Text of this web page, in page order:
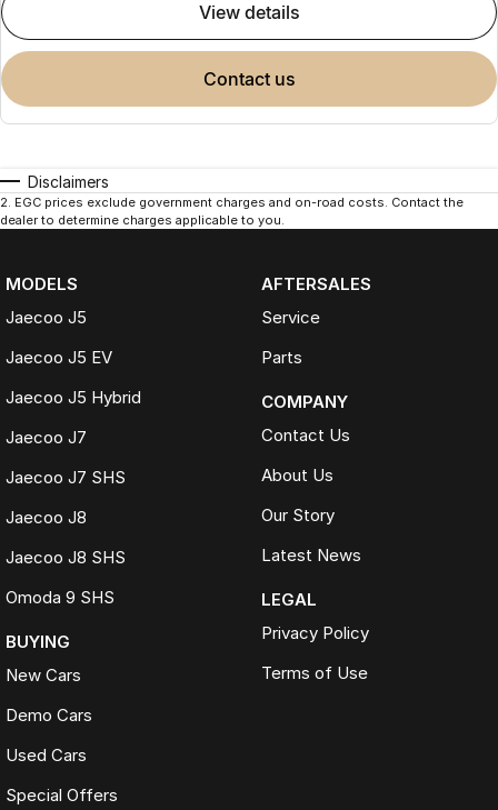
view details
contact us
Disclaimers
2. EGC prices exclude government charges and on-road costs. Contact the
dealer to determine charges applicable to you.
MODELS
Jaecoo J5
Jaecoo J5 EV
Jaecoo J5 Hybrid
Jaecoo J7
Jaecoo J7 SHS
Jaecoo J8
Jaecoo J8 SHS
Omoda 9 SHS
BUYING
New Cars
Demo Cars
Used Cars
Special Offers
AFTERSALES
Service
Parts
COMPANY
Contact Us
About Us
Our Story
Latest News
LEGAL
Privacy Policy
Terms of Use